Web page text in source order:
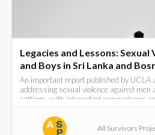
Legacies and Lessons:
and Boys in Sri Lanka and
An important report published by UCLA
addressing sexual violence against men
settings, with interesting comparisons
All Survivors